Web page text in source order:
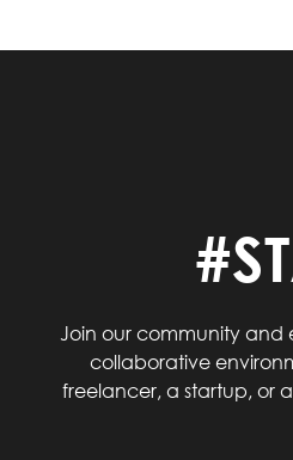
Join our community and
collaborative
freelancer, a startup, or